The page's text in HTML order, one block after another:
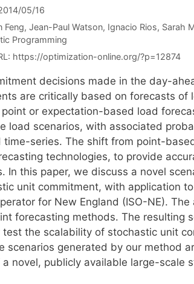
05/16
Feng Jean-Paul Watson Ignacio Rios Sarah
Programming
https://optimization-online.org/?p=12874
decisions made in the day-
are critically based on forecasts
or expectation-based load
load scenarios, with associated
time-series. The shift from point-
technologies, to provide
In this paper, we discuss a novel
unit commitment, with application
for New England (ISO-NE).
forecasting methods. The resulting
test the scalability of stochastic unit
scenarios generated by our method
novel, publicly available large-scale